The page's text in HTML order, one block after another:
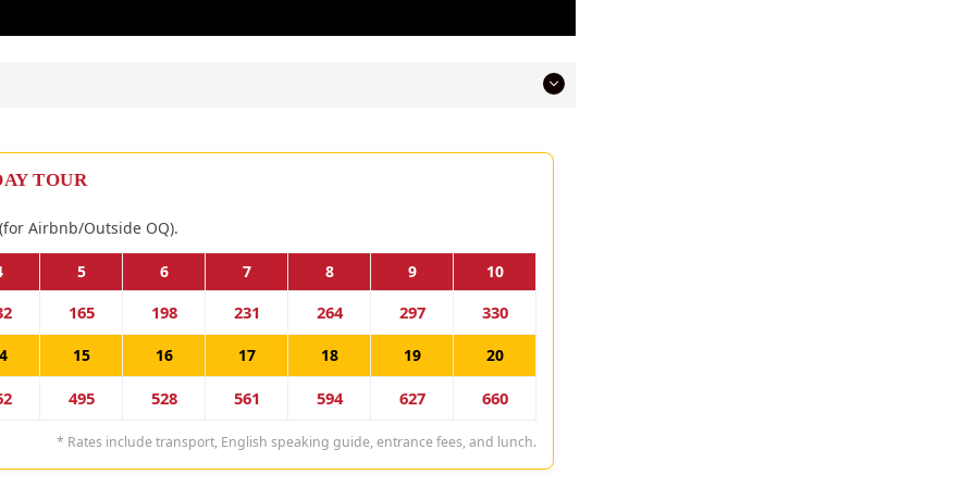
TOUR
Airbnb/Outside OQ).
5 6 7 8 9 10
165 198 231 264 297 330
15 16 17 18 19 20
495 528 561 594 627 660
* Rates include transport, English speaking guide, entrance fees, and lunch.